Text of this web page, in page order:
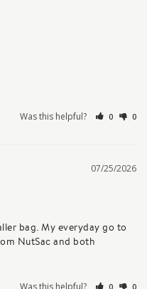
Was this helpful? 0 0
07/25/2026
bag. My everyday go to
NutSac and both